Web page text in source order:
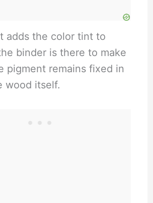
adds the color tint to
binder is there to make
pigment remains fixed in
wood itself.